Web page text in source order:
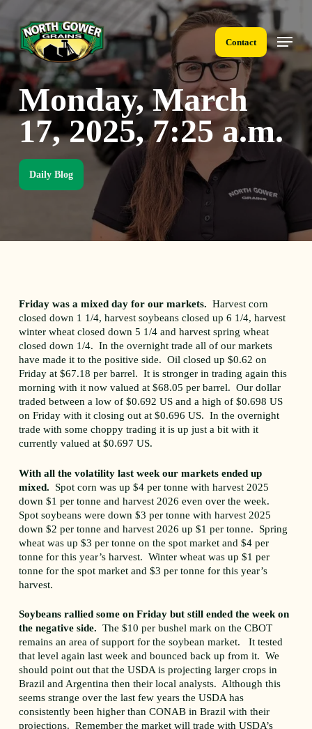
content
Contact
Menu
Monday, March
17, 2025, 7:25 a.m.
Daily Blog
Friday was a mixed day for our markets. Harvest corn
closed down 1 1/4, harvest soybeans closed up 6 1/4, harvest
winter wheat closed down 5 1/4 and harvest spring wheat
closed down 1/4. In the overnight trade all of our markets
have made it to the positive side. Oil closed up $0.62 on
Friday at $67.18 per barrel. It is stronger in trading again this
morning with it now valued at $68.05 per barrel. Our dollar
traded between a low of $0.692 US and a high of $0.698 US
on Friday with it closing out at $0.696 US. In the overnight
trade with some choppy trading it is up just a bit with it
currently valued at $0.697 US.
With all the volatility last week our markets ended up
mixed. Spot corn was up $4 per tonne with harvest 2025
down $1 per tonne and harvest 2026 even over the week.
Spot soybeans were down $3 per tonne with harvest 2025
down $2 per tonne and harvest 2026 up $1 per tonne. Spring
wheat was up $3 per tonne on the spot market and $4 per
tonne for this year’s harvest. Winter wheat was up $1 per
tonne for the spot market and $3 per tonne for this year’s
harvest.
Soybeans rallied some on Friday but still ended the week on
the negative side. The $10 per bushel mark on the CBOT
remains an area of support for the soybean market. It tested
that level again last week and bounced back up from it. We
should point out that the USDA is projecting larger crops in
Brazil and Argentina then their local analysts. Although this
seems strange over the last few years the USDA has
consistently been higher than CONAB in Brazil with their
projections. Remember the market will trade with USDA’s